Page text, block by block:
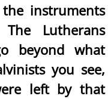
instruments
Lutherans
beyond what
you see,
left by that